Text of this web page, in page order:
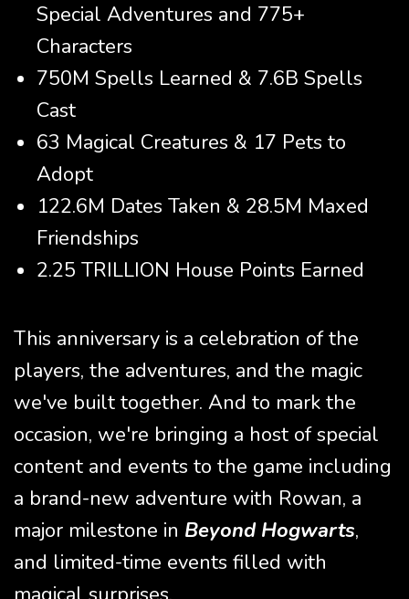
Special Adventures and 775+
Characters
750M Spells Learned & 7.6B Spells
Cast
63 Magical Creatures & 17 Pets to
Adopt
122.6M Dates Taken & 28.5M Maxed
Friendships
2.25 TRILLION House Points Earned
This anniversary is a celebration of the
players, the adventures, and the magic
we've built together. And to mark the
occasion, we're bringing a host of special
content and events to the game including
a brand-new adventure with Rowan, a
major milestone in Beyond Hogwarts,
and limited-time events filled with